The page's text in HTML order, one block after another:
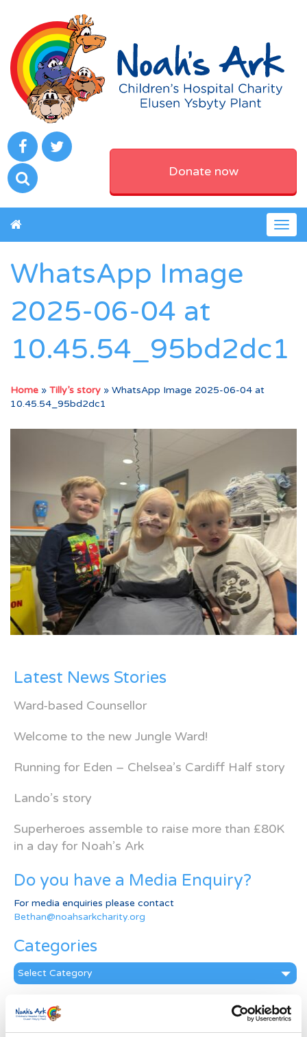
Donate now
WhatsApp Image
2025-06-04 at
10.45.54_95bd2dc1
Home » Tilly’s story » WhatsApp Image 2025-06-04 at
10.45.54_95bd2dc1
Latest News Stories
Ward-based Counsellor
Welcome to the new Jungle Ward!
Running for Eden – Chelsea’s Cardiff Half story
Lando’s story
Superheroes assemble to raise more than £80K
in a day for Noah’s Ark
Do you have a Media Enquiry?
For media enquiries please contact
Bethan@noahsarkcharity.org
Categories
Categories
News Archive
News